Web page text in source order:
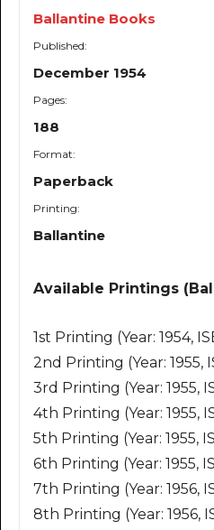
Ballantine Books
Published:
December 1954
Pages:
188
Format:
Paperback
Printing:
Ballantine
Available Printings
1st Printing (Year: 1954,
2nd Printing (Year: 1955,
3rd Printing (Year: 1955,
4th Printing (Year: 1955,
5th Printing (Year: 1955,
6th Printing (Year: 1955,
7th Printing (Year: 1956,
8th Printing (Year: 1956,